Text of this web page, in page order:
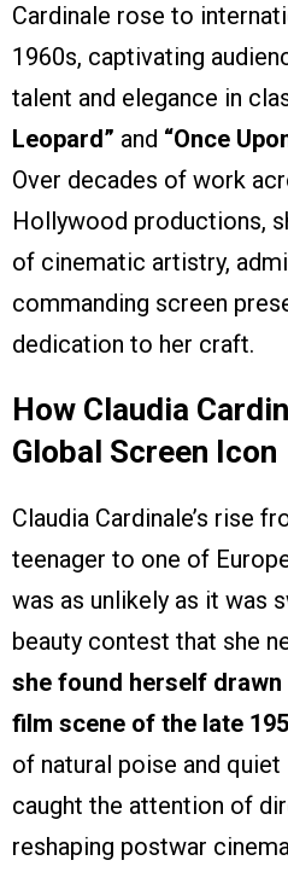
Cardinale rose to
1960s, captivating
talent and elegance in
Leopard” and “Once
Over decades of work
Hollywood productions,
of cinematic artistry,
commanding screen
dedication to her craft.
How Claudia
Global Screen Icon
Claudia Cardinale’s rise
teenager to one of
was as unlikely as it was
beauty contest that she
she found herself drawn
film scene of the late
of natural poise and
caught the attention of
reshaping postwar